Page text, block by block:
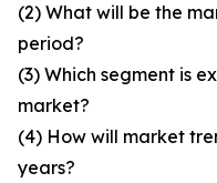
(2) What will be the
period?
(3) Which segment is
market?
(4) How will market
years?